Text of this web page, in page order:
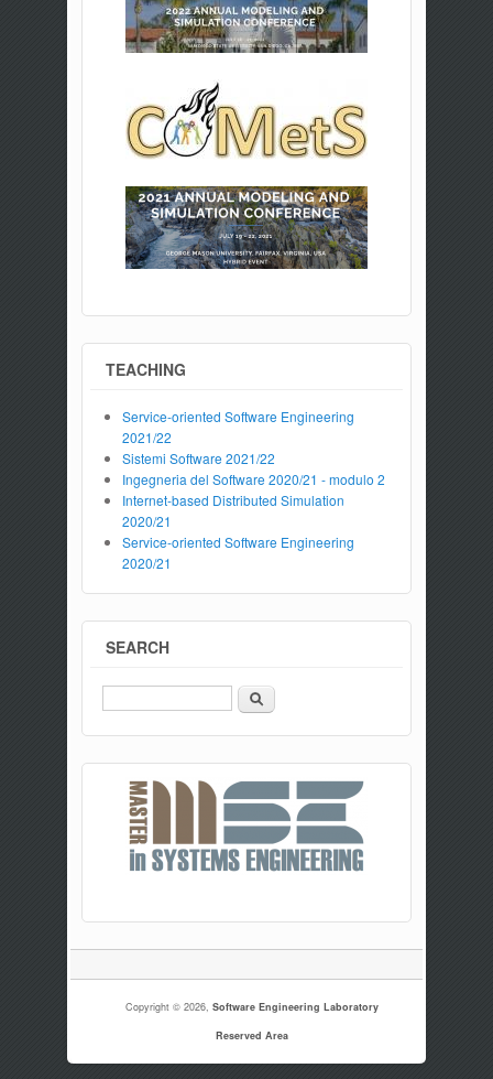
TEACHING
Service-oriented Software Engineering
2021/22
Sistemi Software 2021/22
Ingegneria del Software 2020/21 - modulo 2
Internet-based Distributed Simulation
2020/21
Service-oriented Software Engineering
2020/21
SEARCH
Search
Copyright © 2026, Software Engineering Laboratory
Reserved Area